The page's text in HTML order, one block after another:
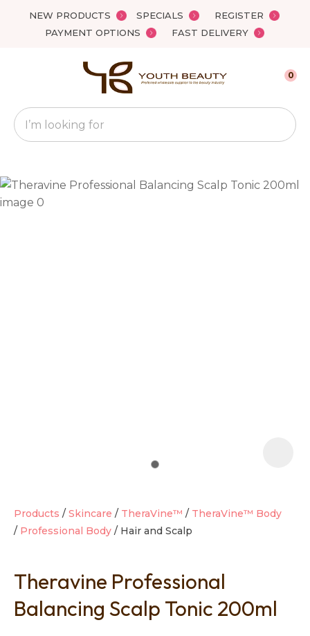
NEW PRODUCTS SPECIALS
REGISTER
PAYMENT OPTIONS
FAST DELIVERY
Favourites
Search
0
Products Skincare TheraVine™
TheraVine™ Body
Professional Body
Hair and Scalp
Theravine Professional
Balancing Scalp Tonic 200ml
QUESTIONS?
Your
Name*
question
Close